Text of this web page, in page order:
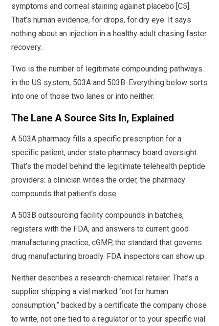
symptoms and corneal staining against placebo [C5].
That’s human evidence, for drops, for dry eye. It says
nothing about an injection in a healthy adult chasing faster
recovery.
Two is the number of legitimate compounding pathways
in the US system, 503A and 503B. Everything below sorts
into one of those two lanes or into neither.
The Lane A Source Sits In, Explained
A 503A pharmacy fills a specific prescription for a
specific patient, under state pharmacy board oversight.
That’s the model behind the legitimate telehealth peptide
providers: a clinician writes the order, the pharmacy
compounds that patient’s dose.
A 503B outsourcing facility compounds in batches,
registers with the FDA, and answers to current good
manufacturing practice, cGMP, the standard that governs
drug manufacturing broadly. FDA inspectors can show up.
Neither describes a research-chemical retailer. That’s a
supplier shipping a vial marked “not for human
consumption,” backed by a certificate the company chose
to write, not one tied to a regulator or to your specific vial.